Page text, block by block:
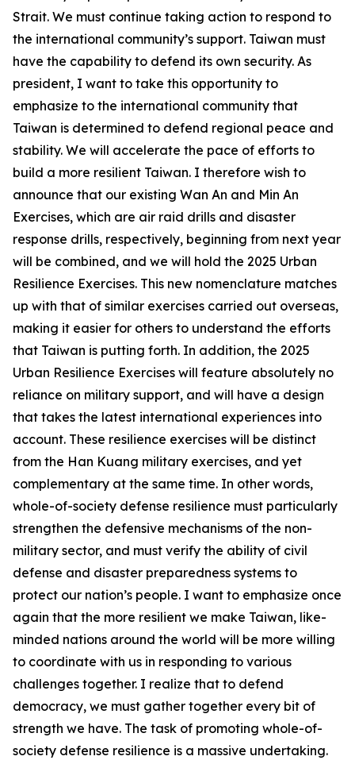
Strait. We must continue taking action to respond to
the international community’s support. Taiwan must
have the capability to defend its own security. As
president, I want to take this opportunity to
emphasize to the international community that
Taiwan is determined to defend regional peace and
stability. We will accelerate the pace of efforts to
build a more resilient Taiwan. I therefore wish to
announce that our existing Wan An and Min An
Exercises, which are air raid drills and disaster
response drills, respectively, beginning from next year
will be combined, and we will hold the 2025 Urban
Resilience Exercises. This new nomenclature matches
up with that of similar exercises carried out overseas,
making it easier for others to understand the efforts
that Taiwan is putting forth. In addition, the 2025
Urban Resilience Exercises will feature absolutely no
reliance on military support, and will have a design
that takes the latest international experiences into
account. These resilience exercises will be distinct
from the Han Kuang military exercises, and yet
complementary at the same time. In other words,
whole-of-society defense resilience must particularly
strengthen the defensive mechanisms of the non-
military sector, and must verify the ability of civil
defense and disaster preparedness systems to
protect our nation’s people. I want to emphasize once
again that the more resilient we make Taiwan, like-
minded nations around the world will be more willing
to coordinate with us in responding to various
challenges together. I realize that to defend
democracy, we must gather together every bit of
strength we have. The task of promoting whole-of-
society defense resilience is a massive undertaking.